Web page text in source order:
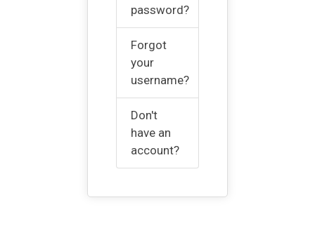
password?
Forgot
your
username?
Don't
have an
account?